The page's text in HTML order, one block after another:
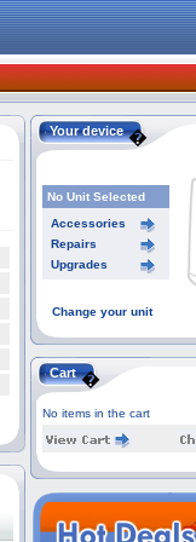
Your device �
No Unit Selected
Accessories
Repairs
Upgrades
Change your unit
Cart �
No items in the cart